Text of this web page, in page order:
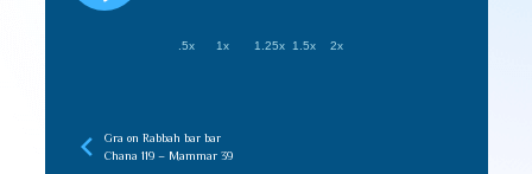
.5x 1x 1.25x 1.5x 2x
Gra on Rabbah bar bar
Chana 119 – Mammar 39